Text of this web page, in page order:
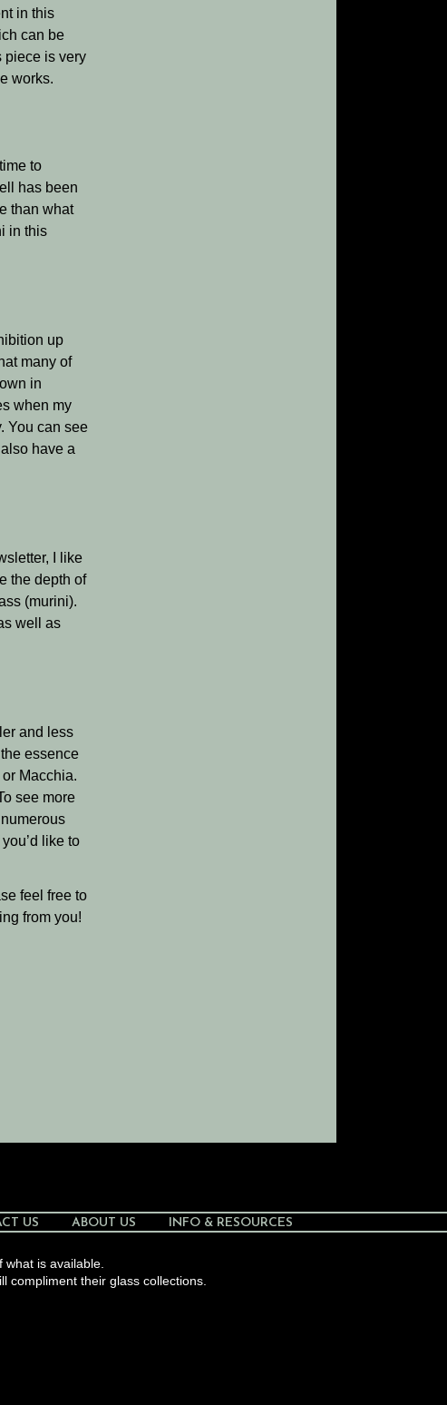
in this
can be
piece is very
works.
to
has been
than what
in this
up
many of
in
when my
You can see
have a
I like
the depth of
(murini).
well as
and less
essence
Macchia.
see more
like to
feel free to
from you!
US ABOUT US INFO & RESOURCES
is available.
compliment their glass collections.